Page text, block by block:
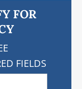
FOR
FIELDS